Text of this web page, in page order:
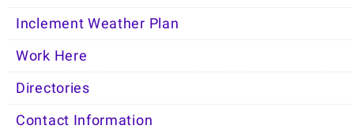
Inclement Weather Plan
Work Here
Directories
Contact Information